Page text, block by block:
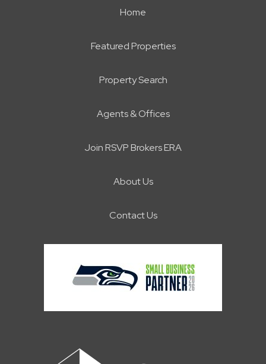
Home
Featured Properties
Property Search
Agents & Offices
Join RSVP Brokers ERA
About Us
Contact Us